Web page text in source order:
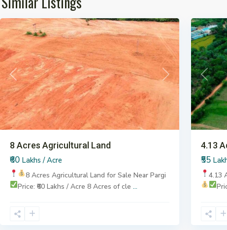
Pargi
Previous Next
8 Acres Agricultural Land
₹60 Lakhs / Acre
8 Acres Agricultural Land for Sale Near Pargi
Price: ₹60 Lakhs / Acre 8 Acres of cle ...
4.13
₹55
4.13